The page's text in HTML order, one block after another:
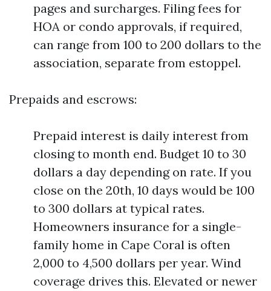
pages and surcharges. Filing fees for
HOA or condo approvals, if required,
can range from 100 to 200 dollars to the
association, separate from estoppel.
Prepaids and escrows:
Prepaid interest is daily interest from
closing to month end. Budget 10 to 30
dollars a day depending on rate. If you
close on the 20th, 10 days would be 100
to 300 dollars at typical rates.
Homeowners insurance for a single-
family home in Cape Coral is often
2,000 to 4,500 dollars per year. Wind
coverage drives this. Elevated or newer